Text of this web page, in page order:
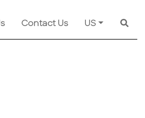
Contact Us US